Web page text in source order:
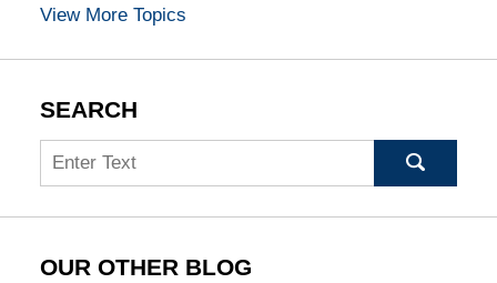
View More Topics
SEARCH
Search
OUR OTHER BLOG